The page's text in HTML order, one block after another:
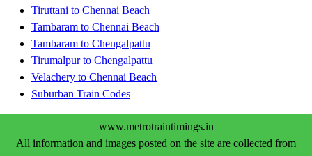
Tiruttani to Chennai Beach
Tambaram to Chennai Beach
Tambaram to Chengalpattu
Tirumalpur to Chengalpattu
Velachery to Chennai Beach
Suburban Train Codes
www.metrotraintimings.in
All information and images posted on the site are collected from